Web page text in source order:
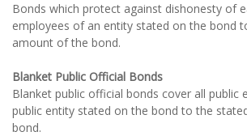
Bonds which protect against dishonesty of
employees of an entity stated on the bond
amount of the bond.
Blanket Public Official Bonds
Blanket public official bonds cover all public
public entity stated on the bond to the
bond.